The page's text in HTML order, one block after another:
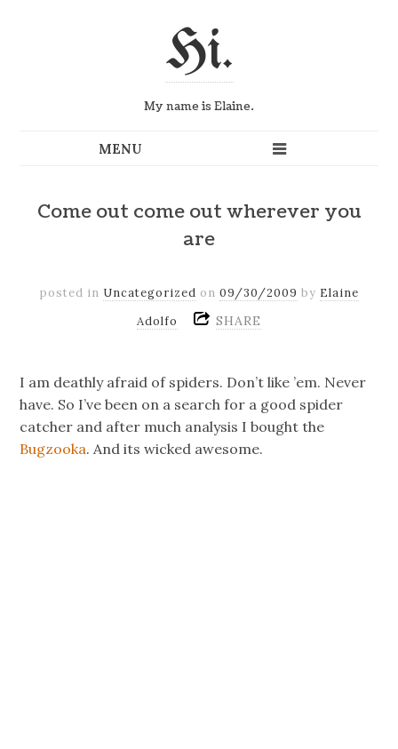
Hi.
My name is Elaine.
Come out come out wherever you
are
posted in Uncategorized on 09/30/2009 by Elaine
Adolfo
SHARE
I am deathly afraid of spiders. Don’t like ’em. Never
have. So I’ve been on a search for a good spider
catcher and after much analysis I bought the
Bugzooka. And its wicked awesome.